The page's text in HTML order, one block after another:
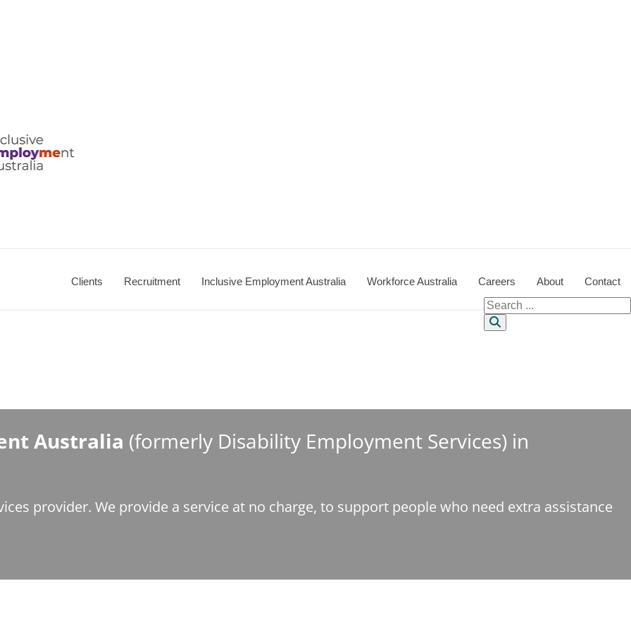
Clients Recruitment Inclusive Employment Australia Workforce Australia Careers About
Contact
Search for:
Australia (formerly Disability Employment Services) in
provider. We provide a service at no charge, to support people who need extra assistance